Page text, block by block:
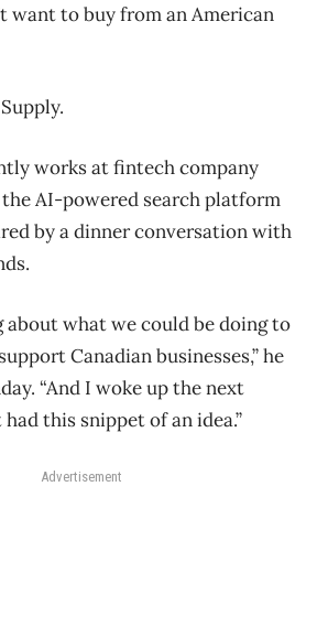
want to buy from an American
works at fintech company
AI-powered search platform
by a dinner conversation with
about what we could be doing to
Canadian businesses,” he
“And I woke up the next
this snippet of an idea.”
Advertisement